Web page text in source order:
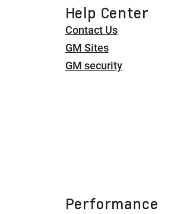
Help Center
Contact Us
GM Sites
GM security
Performance